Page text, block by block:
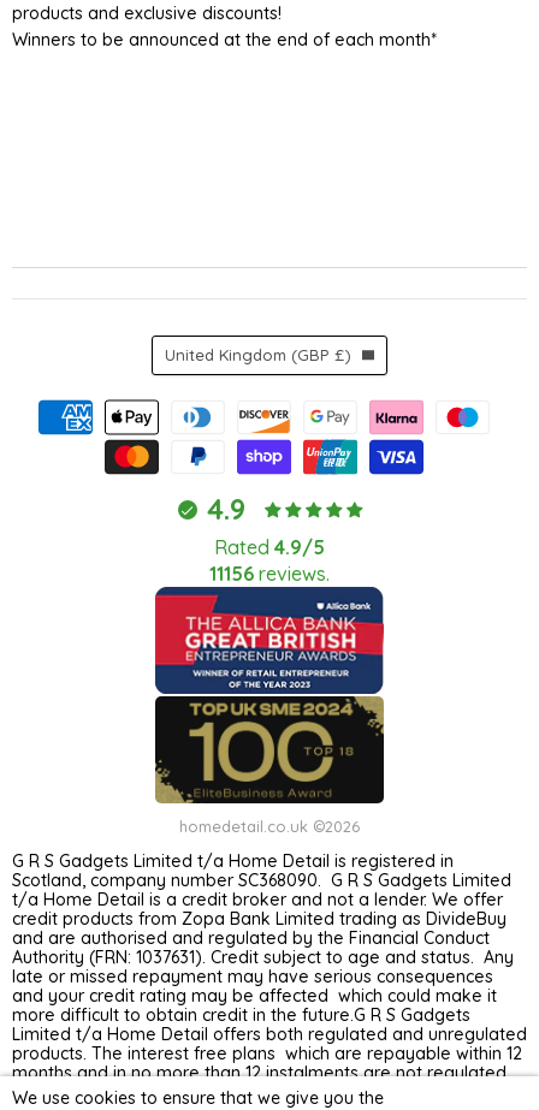
products and exclusive discounts!
Winners to be announced at the end of each month*
4.9
Rated 4.9/5
11156 reviews.
homedetail.co.uk ©2026
Country
United Kingdom (GBP £)
G R S Gadgets Limited t/a Home Detail is registered in
Scotland, company number SC368090. G R S Gadgets Limited
t/a Home Detail is a credit broker and not a lender. We offer
credit products from Zopa Bank Limited trading as DivideBuy
and are authorised and regulated by the Financial Conduct
Authority (FRN: 1037631). Credit subject to age and status. Any
late or missed repayment may have serious consequences
and your credit rating may be affected which could make it
more difficult to obtain credit in the future.G R S Gadgets
Limited t/a Home Detail offers both regulated and unregulated
products. The interest free plans which are repayable within 12
months and in no more than 12 instalments are not regulated
by the Financial Conduct Authority. Unregulated plans are not
We use cookies to ensure that we give you the